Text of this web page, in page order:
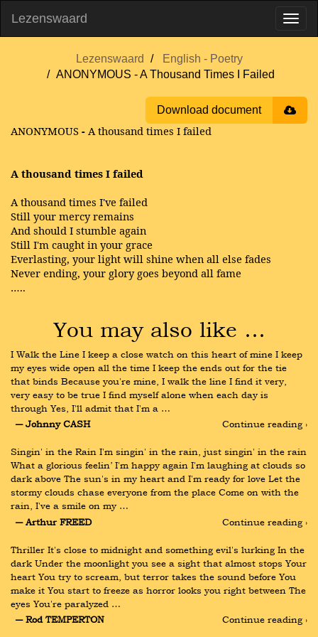
Lezenswaard
Lezenswaard
English - Poetry
ANONYMOUS - A Thousand Times I Failed
Download document
ANONYMOUS - A thousand times I failed
A thousand times I failed
A thousand times I've failed
Still your mercy remains
And should I stumble again
Still I'm caught in your grace
Everlasting, your light will shine when all else fades
Never ending, your glory goes beyond all fame
…..
You may also like …
I Walk the Line I keep a close watch on this heart of mine I keep
my eyes wide open all the time I keep the ends out for the tie
that binds Because you're mine, I walk the line I find it very,
very easy to be true I find myself alone when each day is
through Yes, I'll admit that I'm a …
― Johnny CASH
Continue reading ›
Singin' in the Rain I'm singin' in the rain, just singin' in the rain
What a glorious feelin’ I'm happy again I'm laughing at clouds so
dark above The sun's in my heart and I'm ready for love Let the
stormy clouds chase everyone from the place Come on with the
rain, I've a smile on my …
― Arthur FREED
Continue reading ›
Thriller It's close to midnight and something evil's lurking In the
dark Under the moonlight you see a sight that almost stops Your
heart You try to scream, but terror takes the sound before You
make it You start to freeze as horror looks you right between The
eyes You're paralyzed …
― Rod TEMPERTON
Continue reading ›